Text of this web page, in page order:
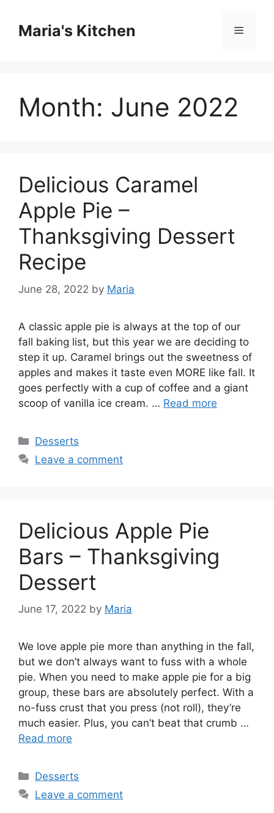
contentMaria's Kitchen Menu
Month: June 2022
Delicious Caramel
Apple Pie –
Thanksgiving Dessert
Recipe
June 28, 2022 by Maria
A classic apple pie is always at the top of our
fall baking list, but this year we are deciding to
step it up. Caramel brings out the sweetness of
apples and makes it taste even MORE like fall. It
goes perfectly with a cup of coffee and a giant
scoop of vanilla ice cream. … Read more
Categories
Desserts
Leave a comment
Delicious Apple Pie
Bars – Thanksgiving
Dessert
June 17, 2022 by Maria
We love apple pie more than anything in the fall,
but we don’t always want to fuss with a whole
pie. When you need to make apple pie for a big
group, these bars are absolutely perfect. With a
no-fuss crust that you press (not roll), they’re
much easier. Plus, you can’t beat that crumb …
Read more
Categories
Desserts
Leave a comment